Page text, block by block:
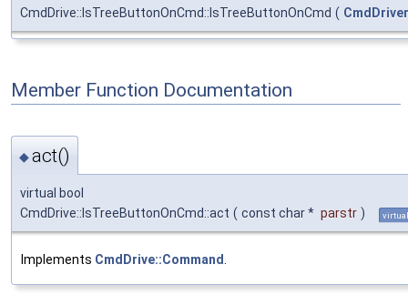
CmdDrive::IsTreeButtonOnCmd::IsTreeButtonOnCmd ( CmdDriver
Member Function Documentation
◆act()
virtual bool
CmdDrive::IsTreeButtonOnCmd::act ( const char * parstr ) virtual
Implements CmdDrive::Command.